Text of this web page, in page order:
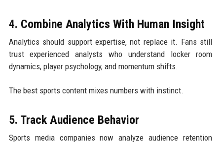
4. Combine Analytics With Human Insight
Analytics should support expertise, not replace it. Fans still
trust experienced analysts who understand locker room
dynamics, player psychology, and momentum shifts.
The best sports content mixes numbers with instinct.
5. Track Audience Behavior
Sports media companies now analyze audience retention